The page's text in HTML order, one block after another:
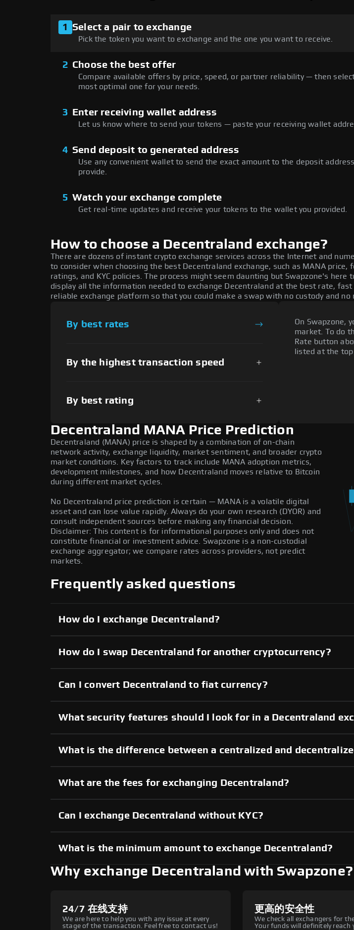
1 Select a pair to exchange
Pick the token you want to exchange and the one you want to receive.
2 Choose the best offer
Compare available offers by price, speed, or partner reliability — then
most optimal one for your needs.
3 Enter receiving wallet address
Let us know where to send your tokens — paste your receiving wallet
4 Send deposit to generated address
Use any convenient wallet to send the exact amount to the deposit
provide.
5 Watch your exchange complete
Get real-time updates and receive your tokens to the wallet you provided.
How to choose a Decentraland exchange?
There are dozens of instant crypto exchange services across the Internet and
to consider when choosing the best Decentraland exchange, such as MANA price,
ratings, and KYC policies. The process might seem daunting but Swapzone's here
display all the information needed to exchange Decentraland at the best rate, fast
reliable exchange platform so that you could make a swap with no custody and no
By best rates
By the highest transaction speed
By best rating
On Swapzone,
market. To do
Rate button
listed at the
Decentraland MANA Price Prediction
Decentraland (MANA) price is shaped by a combination of on-chain
network activity, exchange liquidity, market sentiment, and broader crypto
market conditions. Key factors to track include MANA adoption metrics,
development milestones, and how Decentraland moves relative to Bitcoin
during different market cycles.
No Decentraland price prediction is certain — MANA is a volatile digital
asset and can lose value rapidly. Always do your own research (DYOR) and
consult independent sources before making any financial decision.
Disclaimer: This content is for informational purposes only and does not
constitute financial or investment advice. Swapzone is a non-custodial
exchange aggregator; we compare rates across providers, not predict
markets.
Frequently asked questions
How do I exchange Decentraland?
How do I swap Decentraland for another cryptocurrency?
Can I convert Decentraland to fiat currency?
What security features should I look for in a Decentraland
What is the difference between a centralized and
What are the fees for exchanging Decentraland?
Can I exchange Decentraland without KYC?
What is the minimum amount to exchange Decentraland?
Why exchange Decentraland with Swapzone?
24/7 在线支持
We are here to help you with any issue at every
stage of the transaction. Feel free to contact us!
更高的安全性
We check all exchangers for
Your funds will definitely reach